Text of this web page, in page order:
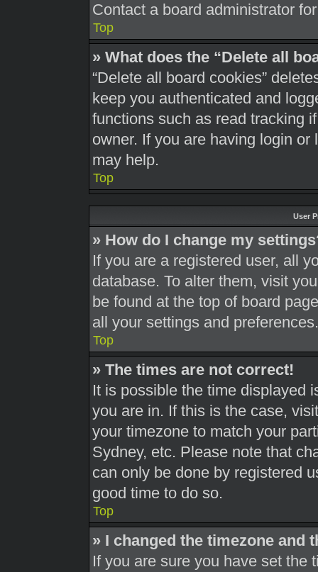
Contact a board administrator
Top
» What does the “Delete all
“Delete all board cookies”
keep you authenticated and
functions such as read tracking
owner. If you are having login
may help.
Top
User
» How do I change my
If you are a registered user, all
database. To alter them, visit
be found at the top of board
all your settings and preferences.
Top
» The times are not correct!
It is possible the time displayed
you are in. If this is the case,
your timezone to match your
Sydney, etc. Please note that
can only be done by registered
good time to do so.
Top
» I changed the timezone and
If you are sure you have set the